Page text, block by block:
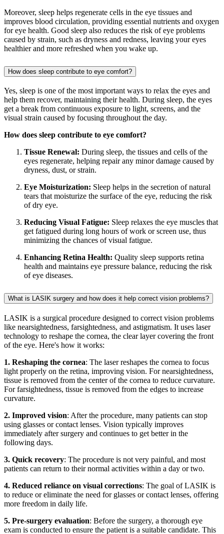
Moreover, sleep helps regenerate cells in the eye tissues and
improves blood circulation, providing essential nutrients and oxygen
for eye health. Good sleep also reduces the risk of eye problems
caused by strain, such as dryness and redness, leaving your eyes
healthier and more refreshed when you wake up.
How does sleep contribute to eye comfort?
Yes, sleep is one of the most important ways to relax the eyes and
help them recover, maintaining their health. During sleep, the eyes
get a break from continuous exposure to light, screens, and the
visual strain caused by focusing throughout the day.
How does sleep contribute to eye comfort?
Tissue Renewal: During sleep, the tissues and cells of the
eyes regenerate, helping repair any minor damage caused by
dryness, dust, or strain.
Eye Moisturization: Sleep helps in the secretion of natural
tears that moisturize the surface of the eye, reducing the risk
of dry eye.
Reducing Visual Fatigue: Sleep relaxes the eye muscles that
get fatigued during long hours of work or screen use, thus
minimizing the chances of visual fatigue.
Enhancing Retina Health: Quality sleep supports retina
health and maintains eye pressure balance, reducing the risk
of eye diseases.
What is LASIK surgery and how does it help correct vision problems?
LASIK is a surgical procedure designed to correct vision problems
like nearsightedness, farsightedness, and astigmatism. It uses laser
technology to reshape the cornea, the clear layer covering the front
of the eye. Here's how it works:
1. Reshaping the cornea: The laser reshapes the cornea to focus
light properly on the retina, improving vision. For nearsightedness,
tissue is removed from the center of the cornea to reduce curvature.
For farsightedness, tissue is removed from the edges to increase
curvature.
2. Improved vision: After the procedure, many patients can stop
using glasses or contact lenses. Vision typically improves
immediately after surgery and continues to get better in the
following days.
3. Quick recovery: The procedure is not very painful, and most
patients can return to their normal activities within a day or two.
4. Reduced reliance on visual corrections: The goal of LASIK is
to reduce or eliminate the need for glasses or contact lenses, offering
more freedom in daily life.
5. Pre-surgery evaluation: Before the surgery, a thorough eye
exam is conducted to ensure the patient is a suitable candidate. This